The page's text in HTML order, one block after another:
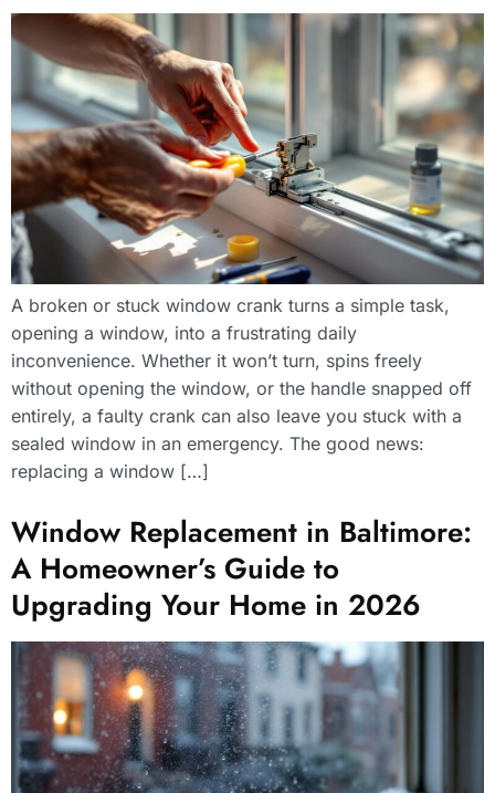
A broken or stuck window crank turns a simple task,
opening a window, into a frustrating daily
inconvenience. Whether it won’t turn, spins freely
without opening the window, or the handle snapped off
entirely, a faulty crank can also leave you stuck with a
sealed window in an emergency. The good news:
replacing a window […]
Window Replacement in Baltimore:
A Homeowner’s Guide to
Upgrading Your Home in 2026